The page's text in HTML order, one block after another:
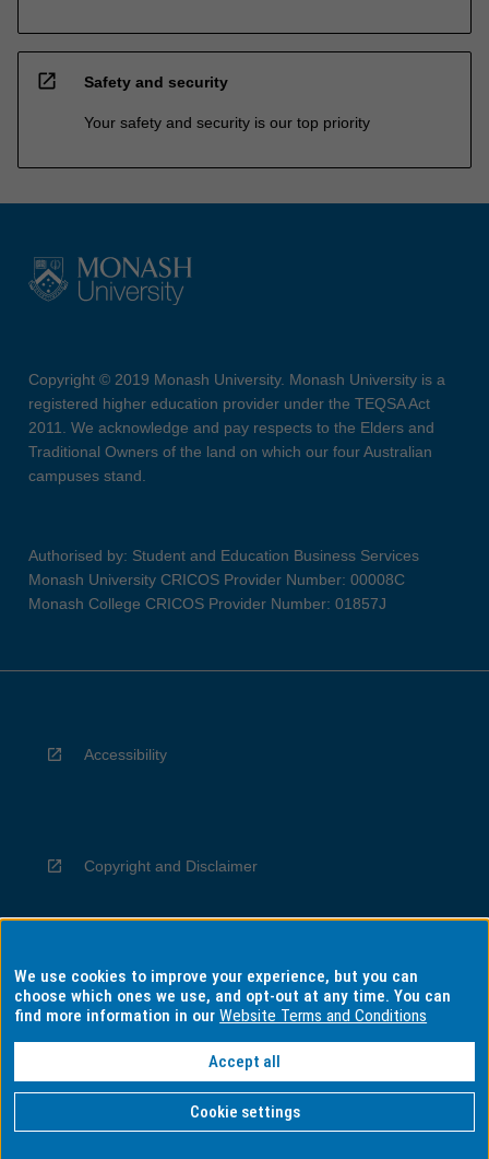
open_in_new Safety and security
Your safety and security is our top priority
Copyright © 2019 Monash University. Monash University is a
registered higher education provider under the TEQSA Act
2011. We acknowledge and pay respects to the Elders and
Traditional Owners of the land on which our four Australian
campuses stand.
Authorised by: Student and Education Business Services
Monash University CRICOS Provider Number: 00008C
Monash College CRICOS Provider Number: 01857J
Accessibility
Copyright and Disclaimer
Privacy
Information for Indigenous Australians
We use cookies to improve your experience, but you can
choose which ones we use, and opt-out at any time. You can
find more information in ourWebsite Terms and Conditions
Accept all
Cookie settings